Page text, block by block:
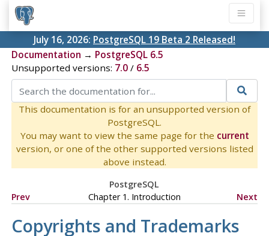
July 16, 2026: PostgreSQL 19 Beta 2 Released!
Documentation → PostgreSQL 6.5
Unsupported versions: 7.0/ 6.5
This documentation is for an unsupported version of
PostgreSQL.
You may want to view the same page for the current
version, or one of the other supported versions listed
above instead.
PostgreSQL
Prev
Chapter 1. Introduction Next
Copyrights and Trademarks